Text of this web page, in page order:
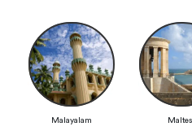
Malayalam